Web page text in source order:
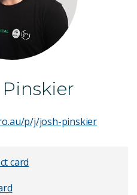
p/j/josh-pinskier
card